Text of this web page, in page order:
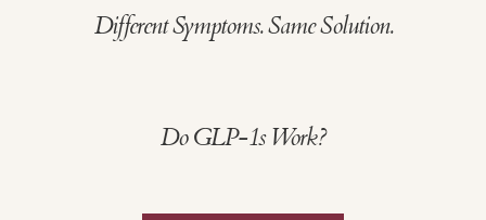
Different Symptoms. Same Solution.
Do GLP-1s Work?